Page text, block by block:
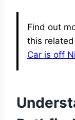
Find out
this
Car is off